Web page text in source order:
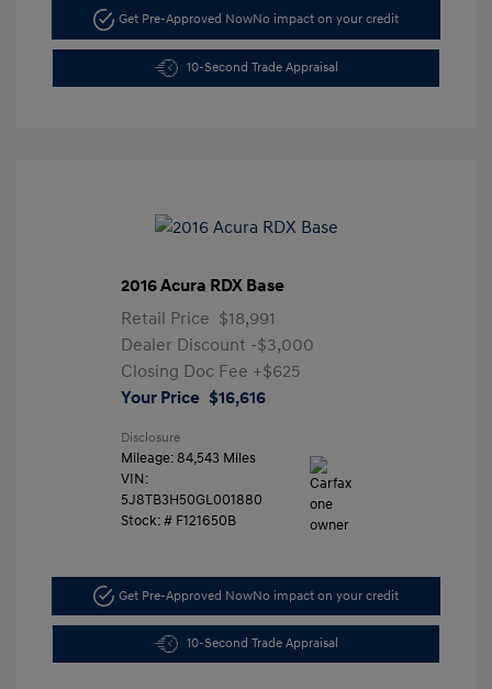
Get Pre-Approved NowNo impact on your credit
10-Second Trade Appraisal
2016 Acura RDX Base
Retail Price $18,991
Dealer Discount -$3,000
Closing Doc Fee +$625
Your Price $16,616
Disclosure
Mileage: 84,543 Miles
VIN:
5J8TB3H50GL001880
Stock: # F121650B
Get Pre-Approved NowNo impact on your credit
10-Second Trade Appraisal